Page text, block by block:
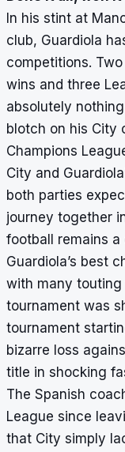
In his stint at
club, Guardiola
competitions.
wins and three
absolutely
blotch on his City
Champions
City and
both parties
journey together
football remains a
Guardiola’s best
with many
tournament was
tournament
bizarre loss
title in shocking
The Spanish
League since
that City simply